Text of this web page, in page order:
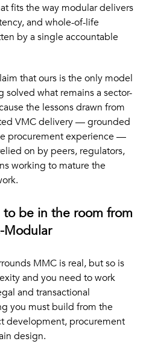
fits the way modular delivers
and whole-of-life
by a single accountable
that ours is the only model
solved what remains a sector-
the lessons drawn from
VMC delivery — grounded
procurement experience —
on by peers, regulators,
working to mature the
to be in the room from
Modular
MMC is real, but so is
and you need to work
and transactional
you must build from the
development, procurement
design.